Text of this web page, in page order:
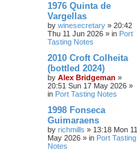
1976 Quinta de
Vargellas
by winesecretary » 20:42
Thu 11 Jun 2026 » in Port
Tasting Notes
2010 Croft Colheita
(bottled 2024)
by Alex Bridgeman »
20:51 Sun 17 May 2026 »
in Port Tasting Notes
1998 Fonseca
Guimaraens
by richmills » 13:18 Mon 11
May 2026 » in Port Tasting
Notes